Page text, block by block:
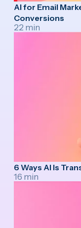
AI for Email
Conversions
22 min
6 Ways AI Is
16 min